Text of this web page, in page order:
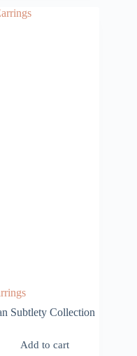
Subtlety Collection
Add to cart